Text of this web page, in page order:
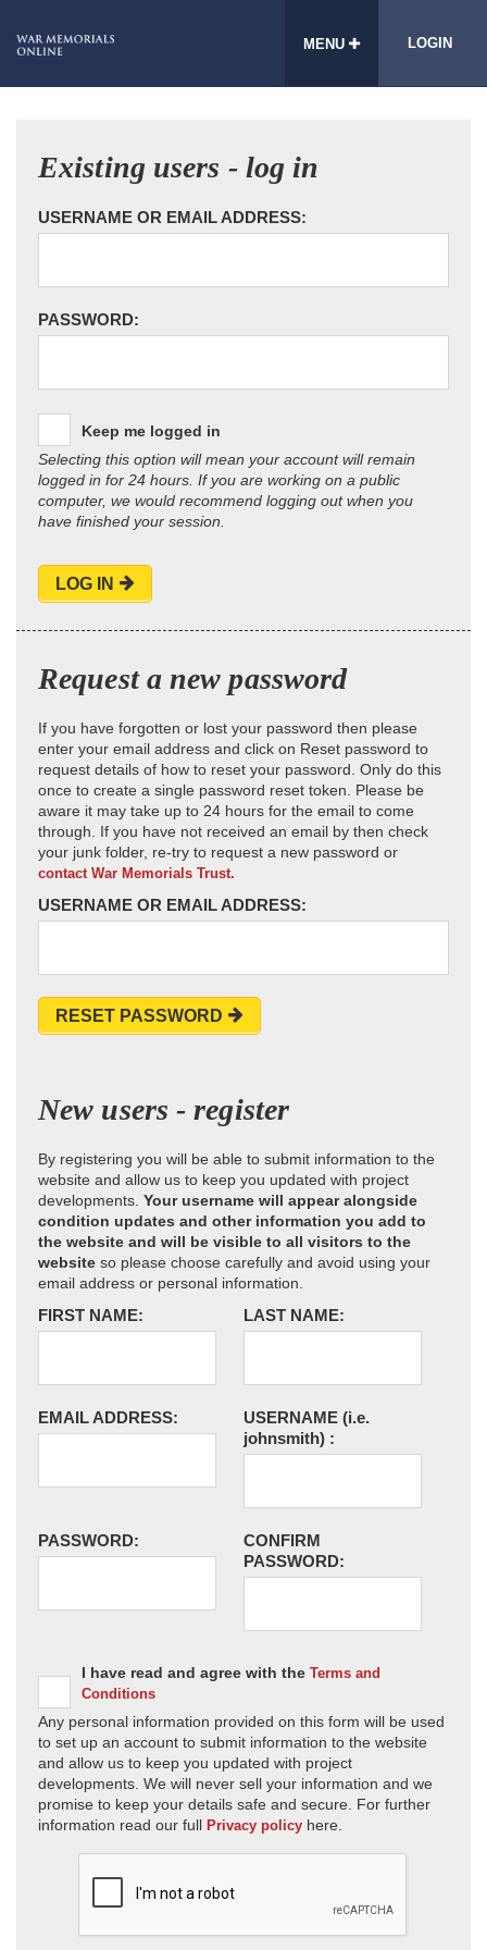
MENU LOGIN
Existing users - log in
USERNAME OR EMAIL ADDRESS:
PASSWORD:
Keep me logged in
Selecting this option will mean your account will remain
logged in for 24 hours. If you are working on a public
computer, we would recommend logging out when you
have finished your session.
LOG IN
Request a new password
If you have forgotten or lost your password then please
enter your email address and click on Reset password to
request details of how to reset your password. Only do this
once to create a single password reset token. Please be
aware it may take up to 24 hours for the email to come
through. If you have not received an email by then check
your junk folder, re-try to request a new password or
contact War Memorials Trust.
USERNAME OR EMAIL ADDRESS:
RESET PASSWORD
New users - register
By registering you will be able to submit information to the
website and allow us to keep you updated with project
developments. Your username will appear alongside
condition updates and other information you add to
the website and will be visible to all visitors to the
website so please choose carefully and avoid using your
email address or personal information.
FIRST NAME: LAST NAME:
EMAIL ADDRESS: USERNAME (i.e.
johnsmith) :
PASSWORD:
CONFIRM
PASSWORD:
I have read and agree with the Terms and
Conditions
Any personal information provided on this form will be used
to set up an account to submit information to the website
and allow us to keep you updated with project
developments. We will never sell your information and we
promise to keep your details safe and secure. For further
information read our full Privacy policy here.